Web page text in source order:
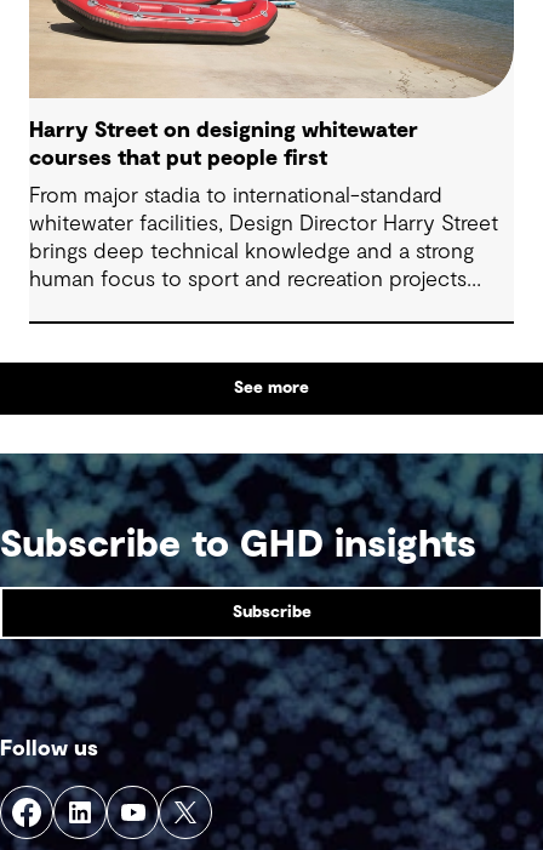
Harry Street on designing whitewater
courses that put people first
From major stadia to international-standard
whitewater facilities, Design Director Harry Street
brings deep technical knowledge and a strong
human focus to sport and recreation projects
the balance between performance and legacy
and what defines success for a world-class
competition venue.
See more
Subscribe to GHD insights
Subscribe
Follow us